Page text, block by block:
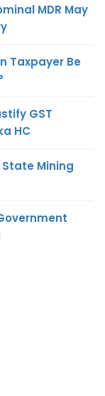
MDR May
Taxpayer Be
GST
HC
Mining